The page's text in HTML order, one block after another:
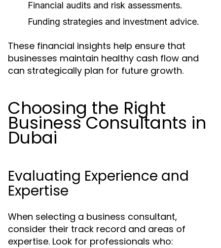
Financial audits and risk assessments.
Funding strategies and investment advice.
These financial insights help ensure that
businesses maintain healthy cash flow and
can strategically plan for future growth.
Choosing the Right
Business Consultants in
Dubai
Evaluating Experience and
Expertise
When selecting a business consultant,
consider their track record and areas of
expertise. Look for professionals who: